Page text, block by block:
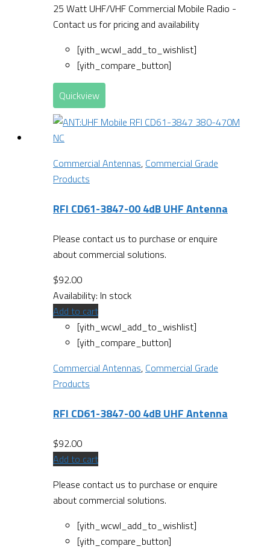
25 Watt UHF/VHF Commercial Mobile Radio -
Contact us for pricing and availability
[yith_wcwl_add_to_wishlist]
[yith_compare_button]
Quickview
Commercial Antennas, Commercial Grade
Products
RFI CD61-3847-00 4dB UHF Antenna
Please contact us to purchase or enquire
about commercial solutions.
$92.00
Availability: In stock
Add to cart
[yith_wcwl_add_to_wishlist]
[yith_compare_button]
Commercial Antennas, Commercial Grade
Products
RFI CD61-3847-00 4dB UHF Antenna
$92.00
Add to cart
Please contact us to purchase or enquire
about commercial solutions.
[yith_wcwl_add_to_wishlist]
[yith_compare_button]